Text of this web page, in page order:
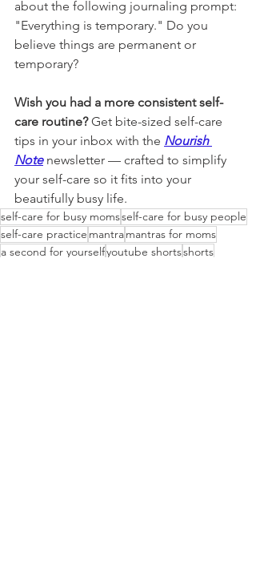
about the following journaling prompt:
"Everything is temporary." Do you
believe things are permanent or
temporary?
Wish you had a more consistent self-
care routine? Get bite-sized self-care
tips in your inbox with the Nourish
Note newsletter — crafted to simplify
your self-care so it fits into your
beautifully busy life.
self-care for busy momsself-care for busy people
self-care practice mantramantras for moms
a second for yourselfyoutube shortsshorts